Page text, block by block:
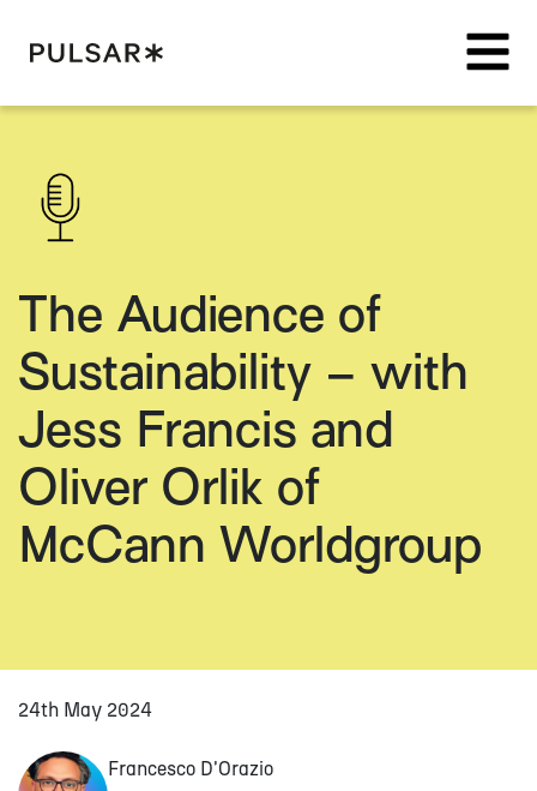
The Audience of
Sustainability – with
Jess Francis and
Oliver Orlik of
McCann Worldgroup
Francesco D'Orazio
24th May 2024